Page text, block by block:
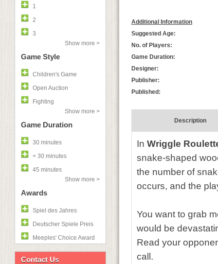
1
2
3
Show more >
Game Style
Children's Game
Open Auction
Fighting
Show more >
Game Duration
30 minutes
< 30 minutes
45 minutes
Show more >
Awards
Spiel des Jahres
Deutscher Spiele Preis
Meeples' Choice Award
Contact Us
Additional Information
Suggested Age:
No. of Players:
Game Duration:
Designer:
Publisher:
Published:
Description
In Wriggle
snake-shaped
the number of
occurs, and the
You want to grab
would be
Read your
call.